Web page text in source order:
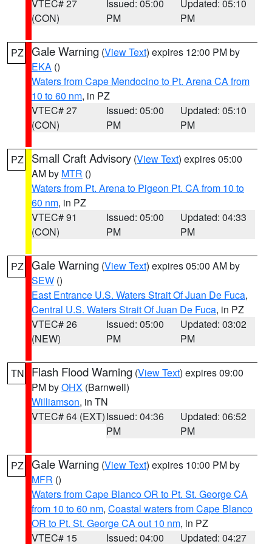
VTEC# 27
(CON)
Issued: 05:00
PM
Updated: 05:10
PM
PZ Gale Warning (View Text) expires 12:00 PM by
EKA ()
Waters from Cape Mendocino to Pt. Arena CA from
10 to 60 nm, in PZ
VTEC# 27
(CON)
Issued: 05:00
PM
Updated: 05:10
PM
PZ Small Craft Advisory (View Text) expires 05:00
AM by MTR ()
Waters from Pt. Arena to Pigeon Pt. CA from 10 to
60 nm, in PZ
VTEC# 91
(CON)
Issued: 05:00
PM
Updated: 04:33
PM
PZ Gale Warning (View Text) expires 05:00 AM by
SEW ()
East Entrance U.S. Waters Strait Of Juan De Fuca,
Central U.S. Waters Strait Of Juan De Fuca, in PZ
VTEC# 26
(NEW)
Issued: 05:00
PM
Updated: 03:02
PM
TN Flash Flood Warning (View Text) expires 09:00
PM byOHX (Barnwell)
Williamson, in TN
VTEC# 64 (EXT)Issued: 04:36
PM
Updated: 06:52
PM
PZ Gale Warning (View Text) expires 10:00 PM by
MFR ()
Waters from Cape Blanco OR to Pt. St. George CA
from 10 to 60 nm, Coastal waters from Cape Blanco
OR to Pt. St. George CA out 10 nm, in PZ
VTEC# 15
Issued: 04:00 Updated: 04:27